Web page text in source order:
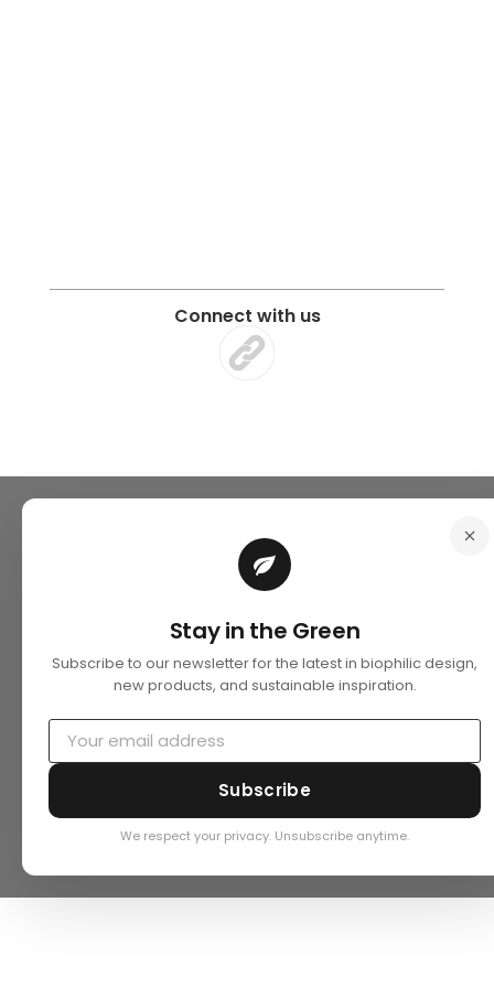
Connect with us
Stay in the Green
Subscribe to our newsletter for the latest in biophilic design,
new products, and sustainable inspiration.
Subscribe
We respect your privacy. Unsubscribe anytime.